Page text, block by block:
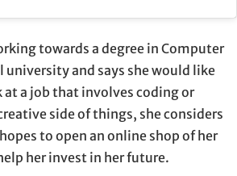
towards a degree in Computer
university and says she would like
a job that involves coding or
side of things, she considers
to open an online shop of her
her invest in her future.